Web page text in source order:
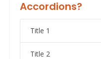
Accordions?
Title 1
Title 2